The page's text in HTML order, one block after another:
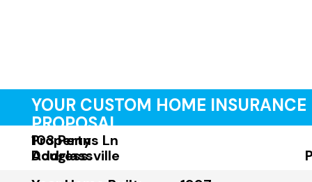
YOUR CUSTOM HOME INSURANCE
PROPOSAL
Property
Address:
103 Penns Ln
Douglassville